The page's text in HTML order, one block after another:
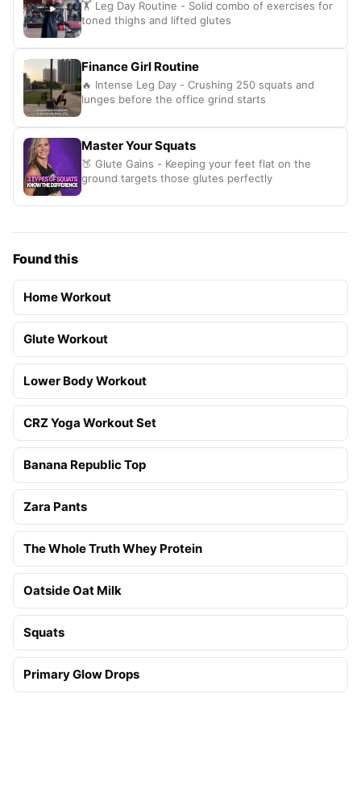
🏋️ Leg Day Routine - Solid combo of exercises for
toned thighs and lifted glutes
Finance Girl Routine
🔥 Intense Leg Day - Crushing 250 squats and
lunges before the office grind starts
Master Your Squats
🍑 Glute Gains - Keeping your feet flat on the
ground targets those glutes perfectly
Found this
Home Workout
Glute Workout
Lower Body Workout
CRZ Yoga Workout Set
Banana Republic Top
Zara Pants
The Whole Truth Whey Protein
Oatside Oat Milk
Squats
Primary Glow Drops